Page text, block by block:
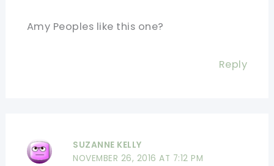
Amy Peoples like this one?
Reply
SUZANNE KELLY
NOVEMBER 26, 2016 AT 7:12 PM